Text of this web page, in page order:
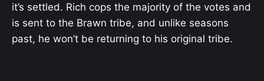
it’s settled. Rich cops the majority of the votes and
is sent to the Brawn tribe, and unlike seasons
past, he won’t be returning to his original tribe.